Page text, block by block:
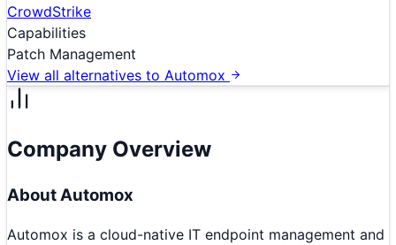
CrowdStrike
Capabilities
Patch Management
View all alternatives to Automox
Company Overview
About Automox
Automox is a cloud-native IT endpoint management and